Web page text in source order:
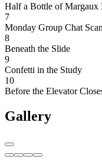
Half a Bottle of Margaux
7
Monday Group Chat
8
Beneath the Slide
9
Confetti in the Study
10
Before the Elevator
Gallery